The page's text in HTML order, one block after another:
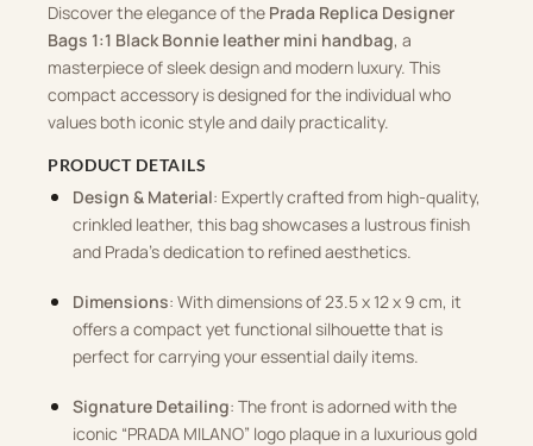
Discover the elegance of the Prada Replica Designer
Bags 1:1 Black Bonnie leather mini handbag, a
masterpiece of sleek design and modern luxury. This
compact accessory is designed for the individual who
values both iconic style and daily practicality.
PRODUCT DETAILS
Design & Material: Expertly crafted from high-quality,
crinkled leather, this bag showcases a lustrous finish
and Prada’s dedication to refined aesthetics.
Dimensions: With dimensions of 23.5 x 12 x 9 cm, it
offers a compact yet functional silhouette that is
perfect for carrying your essential daily items.
Signature Detailing: The front is adorned with the
iconic “PRADA MILANO” logo plaque in a luxurious gold